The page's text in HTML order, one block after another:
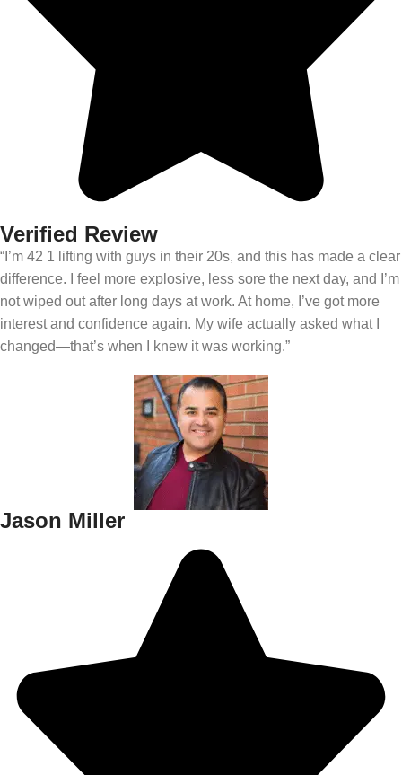
Verified Review
“I’m 42 1 lifting with guys in their 20s, and this has made a clear
difference. I feel more explosive, less sore the next day, and I’m
not wiped out after long days at work. At home, I’ve got more
interest and confidence again. My wife actually asked what I
changed—that’s when I knew it was working.”
Jason Miller